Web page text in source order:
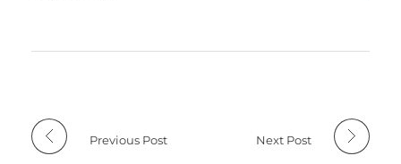
Previous Post Next Post